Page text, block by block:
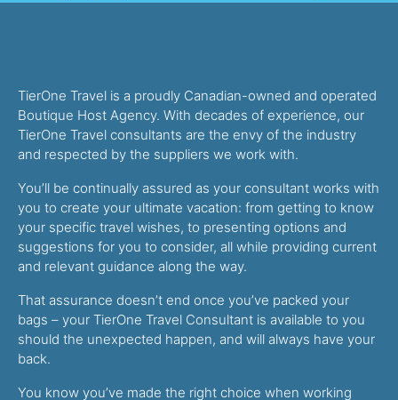
TierOne Travel is a proudly Canadian-owned and operated
Boutique Host Agency. With decades of experience, our
TierOne Travel consultants are the envy of the industry
and respected by the suppliers we work with.
You’ll be continually assured as your consultant works with
you to create your ultimate vacation: from getting to know
your specific travel wishes, to presenting options and
suggestions for you to consider, all while providing current
and relevant guidance along the way.
That assurance doesn’t end once you’ve packed your
bags – your TierOne Travel Consultant is available to you
should the unexpected happen, and will always have your
back.
You know you’ve made the right choice when working